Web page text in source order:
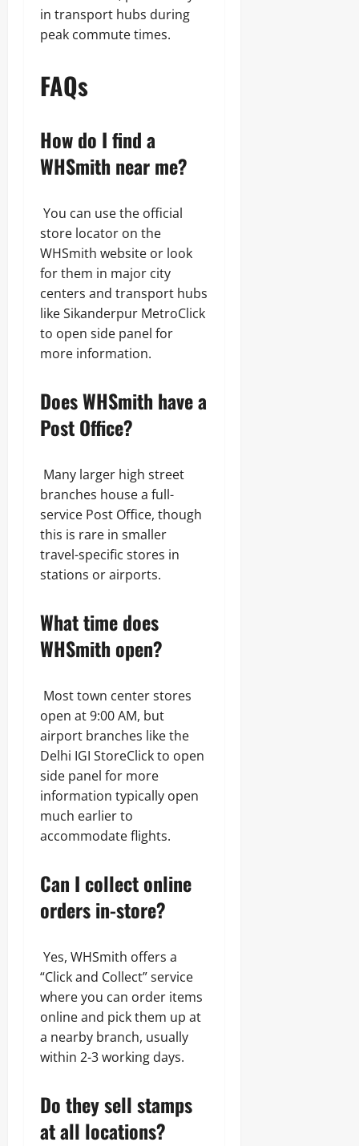
in transport hubs during
peak commute times.
FAQs
How do I find a
WHSmith near me?
You can use the official
store locator on the
WHSmith website or look
for them in major city
centers and transport hubs
like Sikanderpur MetroClick
to open side panel for
more information.
Does WHSmith have a
Post Office?
Many larger high street
branches house a full-
service Post Office, though
this is rare in smaller
travel-specific stores in
stations or airports.
What time does
WHSmith open?
Most town center stores
open at 9:00 AM, but
airport branches like the
Delhi IGI StoreClick to open
side panel for more
information typically open
much earlier to
accommodate flights.
Can I collect online
orders in-store?
Yes, WHSmith offers a
“Click and Collect” service
where you can order items
online and pick them up at
a nearby branch, usually
within 2-3 working days.
Do they sell stamps
at all locations?